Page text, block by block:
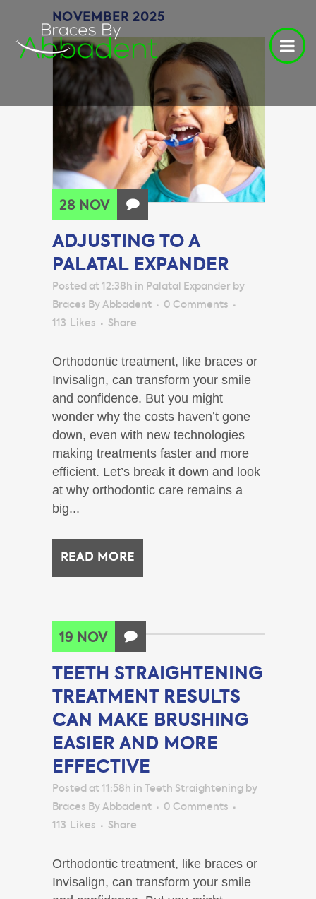
NOVEMBER 2025
28 NOV
ADJUSTING TO A
PALATAL EXPANDER
Posted at 12:38h in Palatal Expander by
Braces By Abbadent
0 Comments
113
Likes Share
Orthodontic treatment, like braces or
Invisalign, can transform your smile
and confidence. But you might
wonder why the costs haven’t gone
down, even with new technologies
making treatments faster and more
efficient. Let’s break it down and look
at why orthodontic care remains a
big...
READ MORE
19 NOV
TEETH STRAIGHTENING
TREATMENT RESULTS
CAN MAKE BRUSHING
EASIER AND MORE
EFFECTIVE
Posted at 11:58h in Teeth Straightening by
Braces By Abbadent
0 Comments
113
Likes Share
Orthodontic treatment, like braces or
Invisalign, can transform your smile